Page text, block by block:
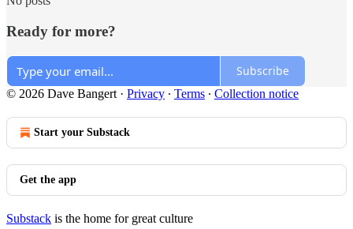
Ready for more?
Subscribe
© 2026 Dave Bangert · Privacy ∙ Terms ∙ Collection notice
Start your Substack
Get the app
Substack is the home for great culture